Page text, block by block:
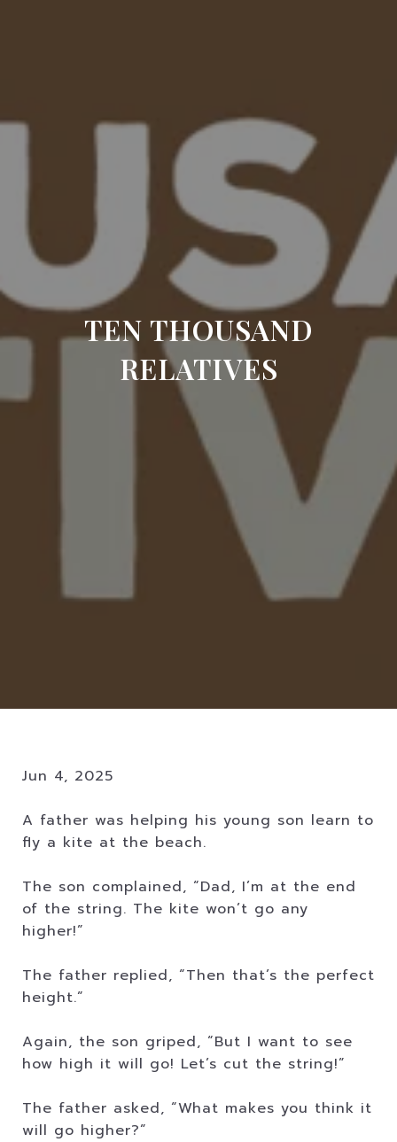
TEN THOUSAND
RELATIVES
Jun 4, 2025
A father was helping his young son learn to
fly a kite at the beach.
The son complained, “Dad, I’m at the end
of the string. The kite won’t go any
higher!”
The father replied, “Then that’s the perfect
height.”
Again, the son griped, “But I want to see
how high it will go! Let’s cut the string!”
The father asked, “What makes you think it
will go higher?”